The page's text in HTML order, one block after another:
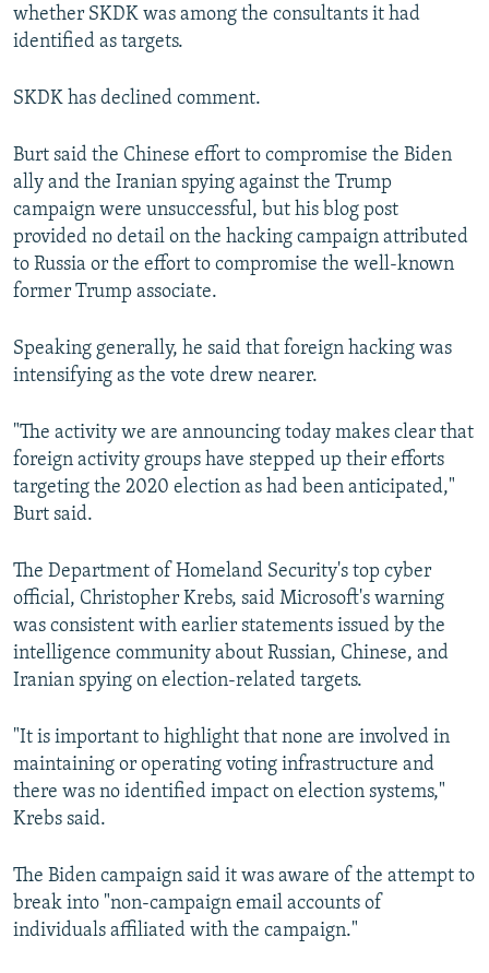
whether SKDK was among the consultants it had
identified as targets.
SKDK has declined comment.
Burt said the Chinese effort to compromise the Biden
ally and the Iranian spying against the Trump
campaign were unsuccessful, but his blog post
provided no detail on the hacking campaign attributed
to Russia or the effort to compromise the well-known
former Trump associate.
Speaking generally, he said that foreign hacking was
intensifying as the vote drew nearer.
"The activity we are announcing today makes clear that
foreign activity groups have stepped up their efforts
targeting the 2020 election as had been anticipated,"
Burt said.
The Department of Homeland Security's top cyber
official, Christopher Krebs, said Microsoft's warning
was consistent with earlier statements issued by the
intelligence community about Russian, Chinese, and
Iranian spying on election-related targets.
"It is important to highlight that none are involved in
maintaining or operating voting infrastructure and
there was no identified impact on election systems,"
Krebs said.
The Biden campaign said it was aware of the attempt to
break into "non-campaign email accounts of
individuals affiliated with the campaign."